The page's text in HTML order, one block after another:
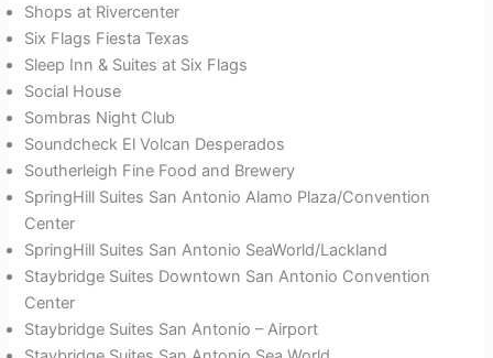
Shops at Rivercenter
Six Flags Fiesta Texas
Sleep Inn & Suites at Six Flags
Social House
Sombras Night Club
Soundcheck El Volcan Desperados
Southerleigh Fine Food and Brewery
SpringHill Suites San Antonio Alamo Plaza/Convention
Center
SpringHill Suites San Antonio SeaWorld/Lackland
Staybridge Suites Downtown San Antonio Convention
Center
Staybridge Suites San Antonio – Airport